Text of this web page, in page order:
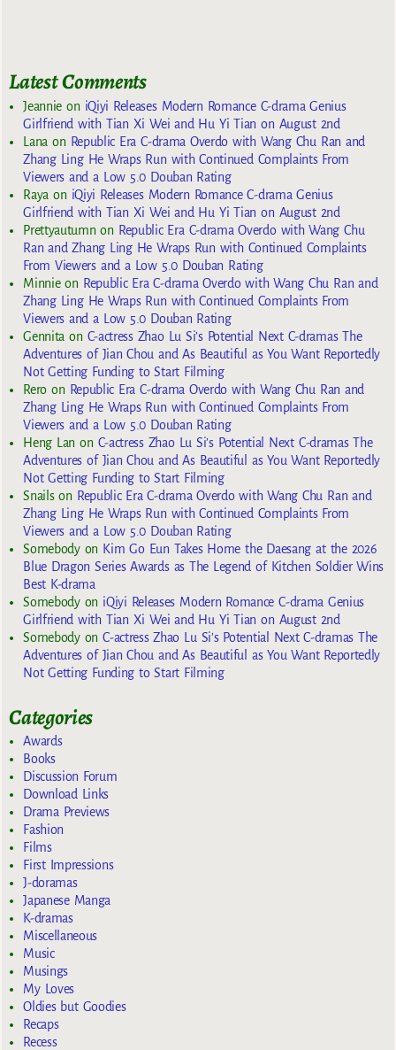
Latest Comments
Jeannie on iQiyi Releases Modern Romance C-drama Genius
Girlfriend with Tian Xi Wei and Hu Yi Tian on August 2nd
Lana on Republic Era C-drama Overdo with Wang Chu Ran and
Zhang Ling He Wraps Run with Continued Complaints From
Viewers and a Low 5.0 Douban Rating
Raya on iQiyi Releases Modern Romance C-drama Genius
Girlfriend with Tian Xi Wei and Hu Yi Tian on August 2nd
Prettyautumn on Republic Era C-drama Overdo with Wang Chu
Ran and Zhang Ling He Wraps Run with Continued Complaints
From Viewers and a Low 5.0 Douban Rating
Minnieon Republic Era C-drama Overdo with Wang Chu Ran and
Zhang Ling He Wraps Run with Continued Complaints From
Viewers and a Low 5.0 Douban Rating
Gennita on C-actress Zhao Lu Si’s Potential Next C-dramas The
Adventures of Jian Chou and As Beautiful as You Want Reportedly
Not Getting Funding to Start Filming
Reroon Republic Era C-drama Overdo with Wang Chu Ran and
Zhang Ling He Wraps Run with Continued Complaints From
Viewers and a Low 5.0 Douban Rating
Heng Lan on C-actress Zhao Lu Si’s Potential Next C-dramas The
Adventures of Jian Chou and As Beautiful as You Want Reportedly
Not Getting Funding to Start Filming
Snailson Republic Era C-drama Overdo with Wang Chu Ran and
Zhang Ling He Wraps Run with Continued Complaints From
Viewers and a Low 5.0 Douban Rating
Somebodyon Kim Go Eun Takes Home the Daesang at the 2026
Blue Dragon Series Awards as The Legend of Kitchen Soldier Wins
Best K-drama
Somebodyon iQiyi Releases Modern Romance C-drama Genius
Girlfriend with Tian Xi Wei and Hu Yi Tian on August 2nd
SomebodyonC-actress Zhao Lu Si’s Potential Next C-dramas The
Adventures of Jian Chou and As Beautiful as You Want Reportedly
Not Getting Funding to Start Filming
Categories
Awards
Books
Discussion Forum
Download Links
Drama Previews
Fashion
Films
First Impressions
J-doramas
Japanese Manga
K-dramas
Miscellaneous
Music
Musings
My Loves
Oldies but Goodies
Recaps
Recess